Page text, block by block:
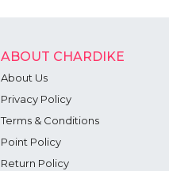
ABOUT CHARDIKE
About Us
Privacy Policy
Terms & Conditions
Point Policy
Return Policy